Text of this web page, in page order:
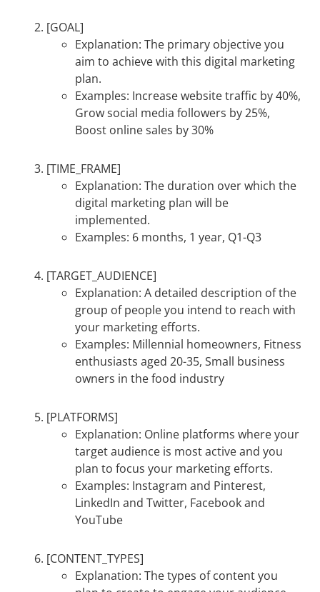
[GOAL]
Explanation: The primary objective you
aim to achieve with this digital marketing
plan.
Examples: Increase website traffic by 40%,
Grow social media followers by 25%,
Boost online sales by 30%
[TIME_FRAME]
Explanation: The duration over which the
digital marketing plan will be
implemented.
Examples: 6 months, 1 year, Q1-Q3
[TARGET_AUDIENCE]
Explanation: A detailed description of the
group of people you intend to reach with
your marketing efforts.
Examples: Millennial homeowners, Fitness
enthusiasts aged 20-35, Small business
owners in the food industry
[PLATFORMS]
Explanation: Online platforms where your
target audience is most active and you
plan to focus your marketing efforts.
Examples: Instagram and Pinterest,
LinkedIn and Twitter, Facebook and
YouTube
[CONTENT_TYPES]
Explanation: The types of content you